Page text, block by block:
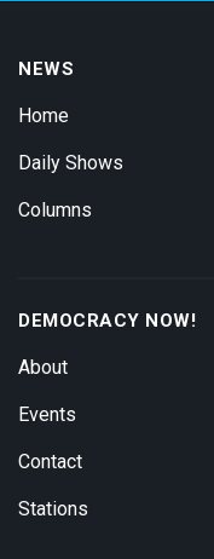
NEWS
Home
Daily Shows
Columns
DEMOCRACY NOW!
About
Events
Contact
Stations